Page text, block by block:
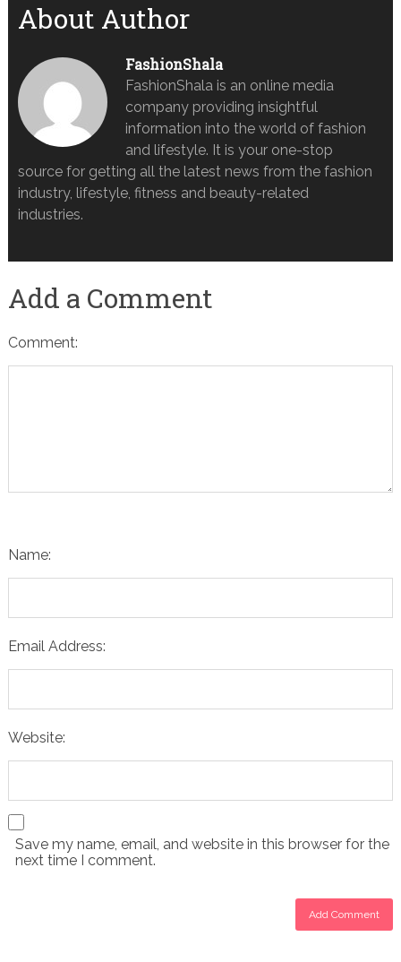
About Author
FashionShala
FashionShala is an online media
company providing insightful
information into the world of fashion
and lifestyle. It is your one-stop
source for getting all the latest news from the fashion
industry, lifestyle, fitness and beauty-related
industries.
Add a Comment
Comment:
Name:
Email Address:
Website:
Save my name, email, and website in this browser for the
next time I comment.